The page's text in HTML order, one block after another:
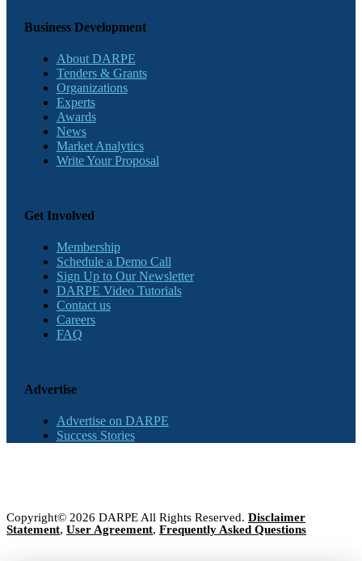
Business Development
About DARPE
Tenders & Grants
Organizations
Experts
Awards
News
Market Analytics
Write Your Proposal
Get Involved
Membership
Schedule a Demo Call
Sign Up to Our Newsletter
DARPE Video Tutorials
Contact us
Careers
FAQ
Advertise
Advertise on DARPE
Success Stories
Copyright© 2026 DARPE All Rights Reserved. Disclaimer
Statement, User Agreement, Frequently Asked Questions